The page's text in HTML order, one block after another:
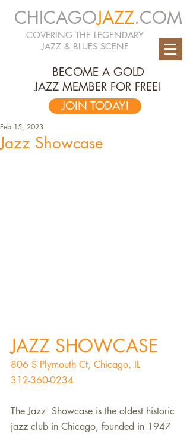
CHICAGOJAZZ.COM
COVERING THE LEGENDARY
JAZZ & BLUES SCENE
BECOME A GOLD
JAZZ MEMBER FOR FREE!
JOIN TODAY!
Jazz Showcase
Feb 15, 2023
JAZZ SHOWCASE
806 S Plymouth Ct, Chicago, IL
312-360-0234
The Jazz  Showcase is the oldest historic
jazz club in Chicago, founded in 1947